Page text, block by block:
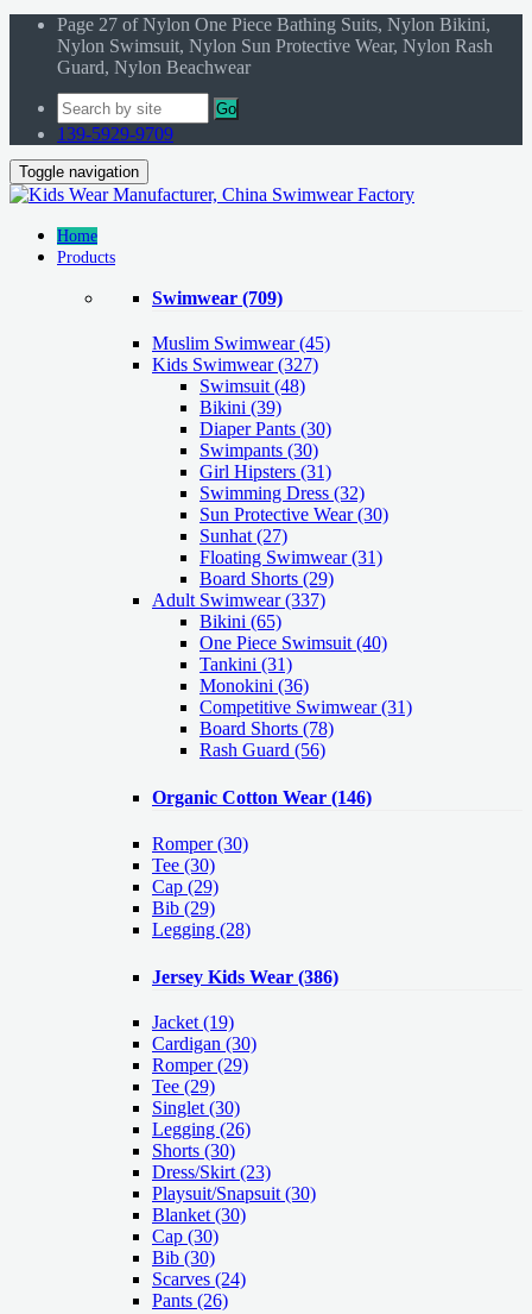
Page 27 of Nylon One Piece Bathing Suits, Nylon Bikini,
Nylon Swimsuit, Nylon Sun Protective Wear, Nylon Rash
Guard, Nylon Beachwear
Go
139-5929-9709
Toggle navigation
Home
Products
Swimwear (709)
Muslim Swimwear(45)
Kids Swimwear(327)
Swimsuit (48)
Bikini (39)
Diaper Pants (30)
Swimpants (30)
Girl Hipsters (31)
Swimming Dress (32)
Sun Protective Wear (30)
Sunhat (27)
Floating Swimwear (31)
Board Shorts (29)
Adult Swimwear(337)
Bikini (65)
One Piece Swimsuit (40)
Tankini (31)
Monokini (36)
Competitive Swimwear (31)
Board Shorts (78)
Rash Guard (56)
Organic Cotton Wear (146)
Romper(30)
Tee (30)
Cap (29)
Bib (29)
Legging (28)
Jersey Kids Wear (386)
Jacket (19)
Cardigan (30)
Romper(29)
Tee (29)
Singlet (30)
Legging (26)
Shorts (30)
Dress/Skirt (23)
Playsuit/Snapsuit (30)
Blanket (30)
Cap (30)
Bib (30)
Scarves (24)
Pants (26)